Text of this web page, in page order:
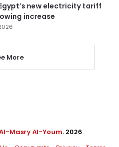
new electricity tariff
increase
More
Masry Al-Youm. 2026